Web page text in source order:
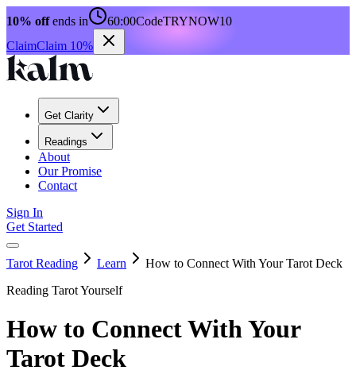
10% offends in 60:00CodeTRYNOW10
ClaimClaim 10%
Get Clarity
Readings
About
Our Promise
Contact
Sign In
Get Started
Tarot Reading Learn
How to Connect With Your Tarot Deck
Reading Tarot Yourself
How to Connect With Your
Tarot Deck